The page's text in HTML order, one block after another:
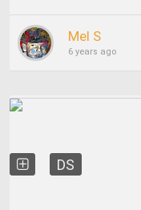
Mel S
6 years ago
DS